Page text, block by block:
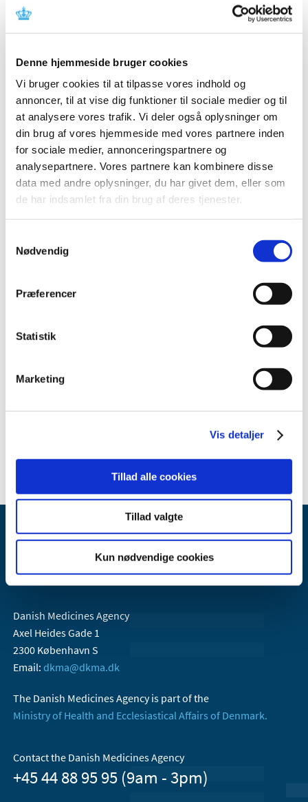
Denne hjemmeside bruger cookies
Vi bruger cookies til at tilpasse vores indhold og
annoncer, til at vise dig funktioner til sociale medier og til
at analysere vores trafik. Vi deler også oplysninger om
din brug af vores hjemmeside med vores partnere inden
for sociale medier, annonceringspartnere og
analysepartnere. Vores partnere kan kombinere disse
data med andre oplysninger, du har givet dem, eller som
de har indsamlet fra din brug af deres tjenester.
Nødvendig
Præferencer
Statistik
Marketing
Vis detaljer
Tillad alle cookies
Tillad valgte
Kun nødvendige cookies
Three types of vaginal mesh for surgical treatment of
pelvic organ prolapse have been withdrawn in the USA
Vaginal mesh from Bard removed from the EU
markets
|12 March 2019|
The company Bard has decided to stop the sale of vaginal
mesh implants on the markets in the EU. The decision …
TIME
2023 (1)
2021 (2)
2019 (4)
Danish Medicines Agency
Axel Heides Gade 1
2300 København S
Email: dkma@dkma.dk
The Danish Medicines Agency is part of the
Ministry of Health and Ecclesiastical Affairs of Denmark.
Contact the Danish Medicines Agency
+45 44 88 95 95 (9am - 3pm)